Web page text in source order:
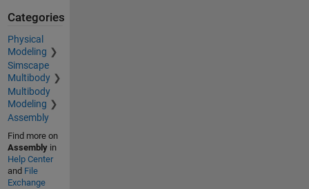
Categories
Physical
Modeling
Simscape
Multibody
Multibody
Modeling
Assembly
Find more on
Assemblyin
Help Center
and File
Exchange